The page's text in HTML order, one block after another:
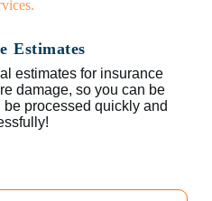
Estimates
estimates for insurance
damage, so you can be
processed quickly and